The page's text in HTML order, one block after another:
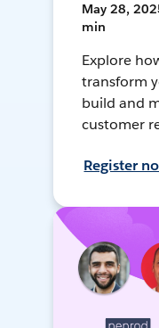
May 28,
min
Explore
transform
build and
customer
Register